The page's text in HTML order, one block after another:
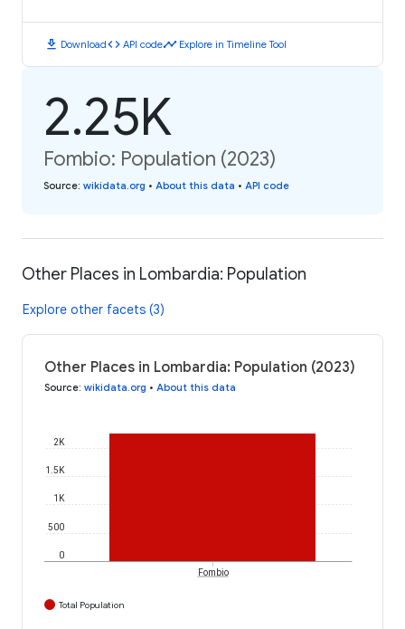
download Downloadcode API codetimeline Explore in Timeline Tool
2.25K
Fombio: Population (2023)
Source: wikidata.org • About this data • API code
Other Places in Lombardia: Population
Explore other facets (3)
Other Places in Lombardia: Population (2023)
Source: wikidata.org • About this data
0
500
1K
1.5K
2K
Fombio
Total Population